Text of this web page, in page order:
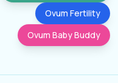
Ovum Fertility
Ovum Baby Buddy